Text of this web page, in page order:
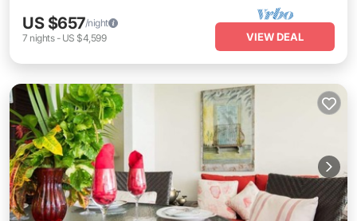
US $657/night
7 nights- US $4,599 VIEW DEAL